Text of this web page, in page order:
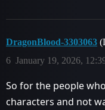
DragonBlood-3303063
January 19, 2026,
6
So for the people
characters and not